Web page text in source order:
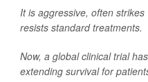
It is aggressive, often
resists standard treatments.
Now, a global clinical trial
extending survival for